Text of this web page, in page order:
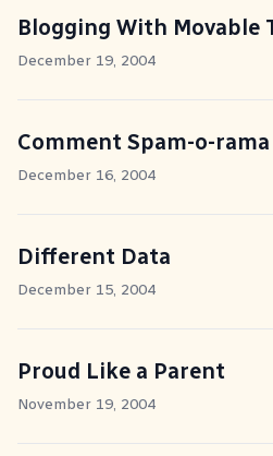
Blogging With Movable
December 19, 2004
Comment Spam-o-rama
December 16, 2004
Different Data
December 15, 2004
Proud Like a Parent
November 19, 2004